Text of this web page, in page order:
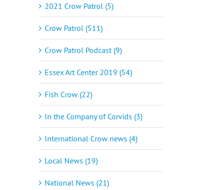
2021 Crow Patrol (5)
Crow Patrol (511)
Crow Patrol Podcast (9)
Essex Art Center 2019 (54)
Fish Crow (22)
In the Company of Corvids (3)
International Crow news (4)
Local News (19)
National News (21)